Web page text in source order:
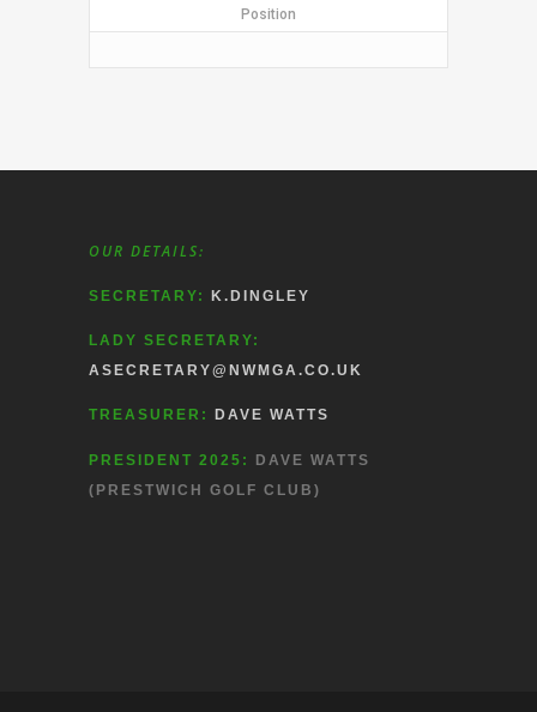
Position
OUR DETAILS:
SECRETARY: K.DINGLEY
LADY SECRETARY:
ASECRETARY@NWMGA.CO.UK
TREASURER: DAVE WATTS
PRESIDENT 2025:
DAVE WATTS
(PRESTWICH GOLF CLUB)